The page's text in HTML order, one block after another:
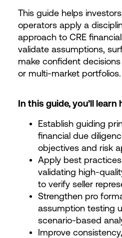
This guide helps
operators apply a
approach to CRE
validate assumptions,
make confident
or multi-market portfolios.
In this guide, you’ll learn
Establish guiding
financial due
objectives and risk
Apply best
validating high-
to verify seller
Strengthen pro
assumption testing
scenario-based
Improve